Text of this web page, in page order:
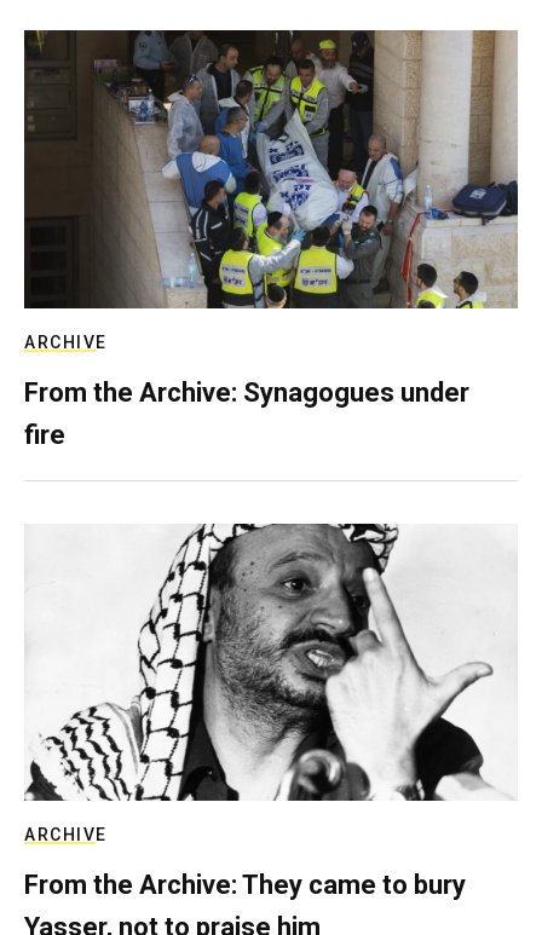
ARCHIVE
From the Archive: Synagogues under
fire
ARCHIVE
From the Archive: They came to bury
Yasser, not to praise him